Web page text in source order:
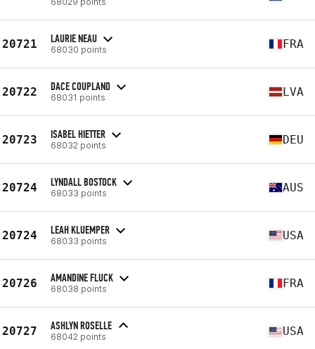
20721 LAURIE NEAU
68030 points FRA
20722 DACE COUPLAND
68031 points LVA
20723 ISABEL HIETTER
68032 points DEU
20724 LYNDALL BOSTOCK
68033 points AUS
20724 LEAH KLUEMPER
68033 points USA
20726 AMANDINE FLUCK
68038 points FRA
20727 ASHLYN ROSELLE
68042 points USA